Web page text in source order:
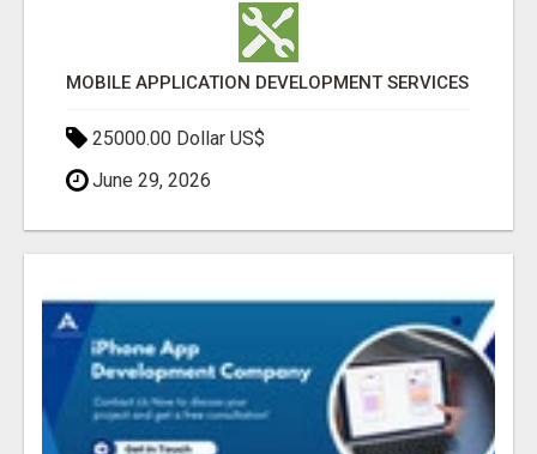
MOBILE APPLICATION DEVELOPMENT SERVICES
25000.00 Dollar US$
June 29, 2026